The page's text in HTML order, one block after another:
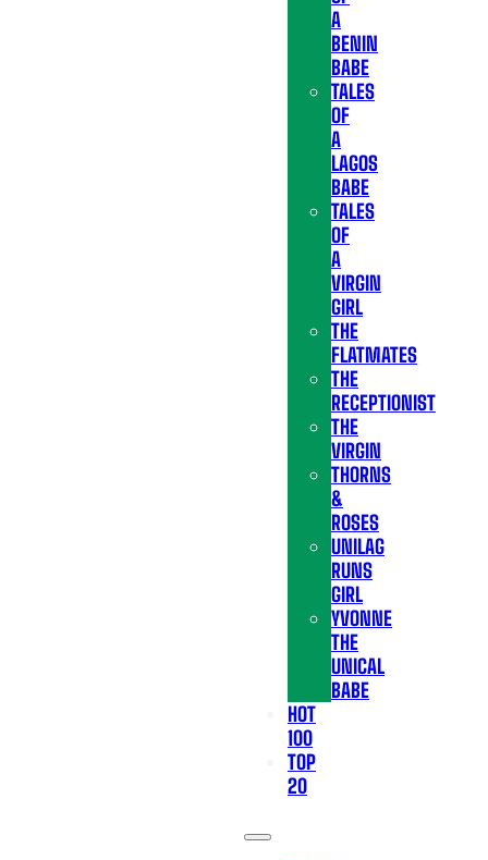
A
BENIN
BABE
TALES
OF
A
LAGOS
BABE
TALES
OF
A
VIRGIN
GIRL
THE
FLATMATES
THE
RECEPTIONIST
THE
VIRGIN
THORNS
&
ROSES
UNILAG
RUNS
GIRL
YVONNE
THE
UNICAL
BABE
HOT
100
TOP
20